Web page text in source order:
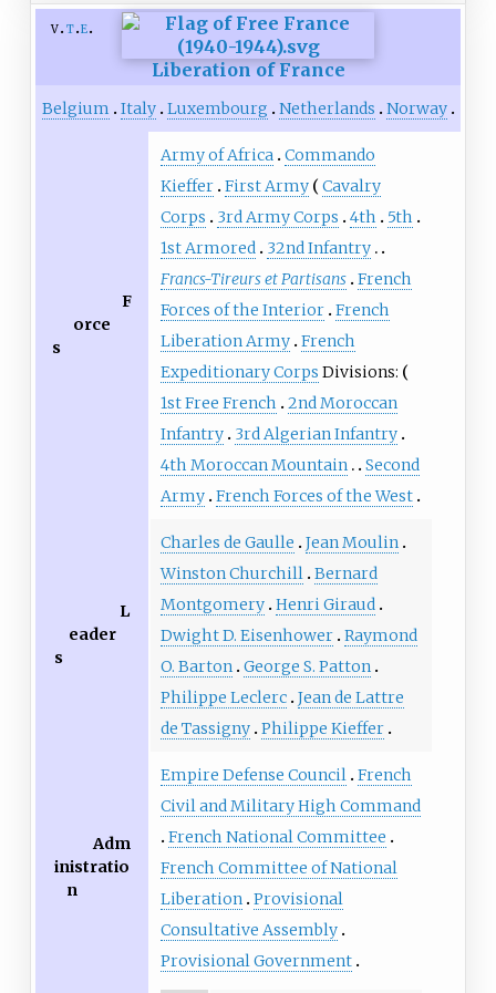
v t e
Liberation of France
Belgium Italy Luxembourg Netherlands Norway
F
orce
s
Army of Africa Commando
Kieffer First Army
Cavalry
Corps
3rd Army Corps 4th
5th
1st Armored
32nd Infantry
Francs-Tireurs et Partisans French
Forces of the Interior French
Liberation Army French
Expeditionary Corps Divisions:
1st Free French
2nd Moroccan
Infantry
3rd Algerian Infantry
4th Moroccan Mountain
Second
Army French Forces of the West
L
eader
s
Charles de Gaulle
Jean Moulin
Winston Churchill Bernard
Montgomery Henri Giraud
Dwight D. Eisenhower Raymond
O. Barton George S. Patton
Philippe Leclerc Jean de Lattre
de Tassigny Philippe Kieffer
Adm
inistratio
n
Empire Defense Council French
Civil and Military High Command
French National Committee
French Committee of National
Liberation Provisional
Consultative Assembly
Provisional Government